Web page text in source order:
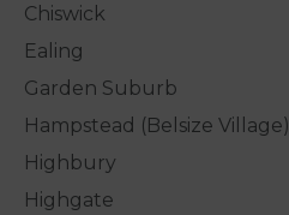
Chiswick
Ealing
Garden Suburb
Hampstead (Belsize Village)
Highbury
Highgate